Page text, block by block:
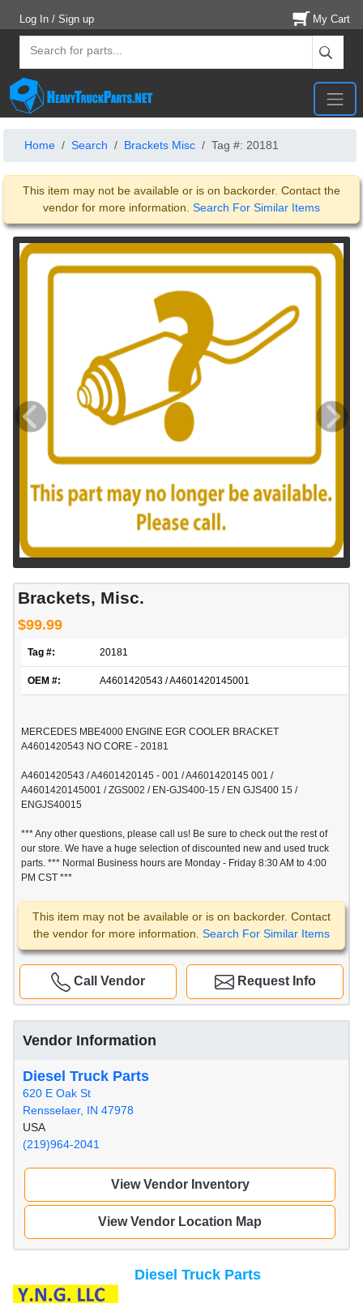
Log In / Sign up My Cart
Home Search Brackets Misc Tag #: 20181
This item may not be available or is on backorder. Contact the
vendor for more information. Search For Similar Items
Brackets, Misc.
$99.99
Tag #: 20181
OEM #: A4601420543 / A4601420145001
MERCEDES MBE4000 ENGINE EGR COOLER BRACKET
A4601420543 NO CORE - 20181
A4601420543 / A4601420145 - 001 / A4601420145 001 /
A4601420145001 / ZGS002 / EN-GJS400-15 / EN GJS400 15 /
ENGJS40015
*** Any other questions, please call us! Be sure to check out the rest of
our store. We have a huge selection of discounted new and used truck
parts. *** Normal Business hours are Monday - Friday 8:30 AM to 4:00
PM CST ***
This item may not be available or is on backorder. Contact
the vendor for more information. Search For Similar Items
Request Info
Call Vendor
Vendor Information
Diesel Truck Parts
620 E Oak St
Rensselaer, IN 47978
USA
(219)964-2041
View Vendor Inventory
View Vendor Location Map
Diesel Truck Parts